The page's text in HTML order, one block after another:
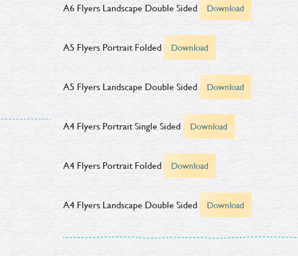
A6 Flyers Landscape Double Sided Download
A5 Flyers Portrait Folded Download
A5 Flyers Landscape Double Sided Download
A4 Flyers Portrait Single Sided Download
A4 Flyers Portrait Folded Download
A4 Flyers Landscape Double Sided Download